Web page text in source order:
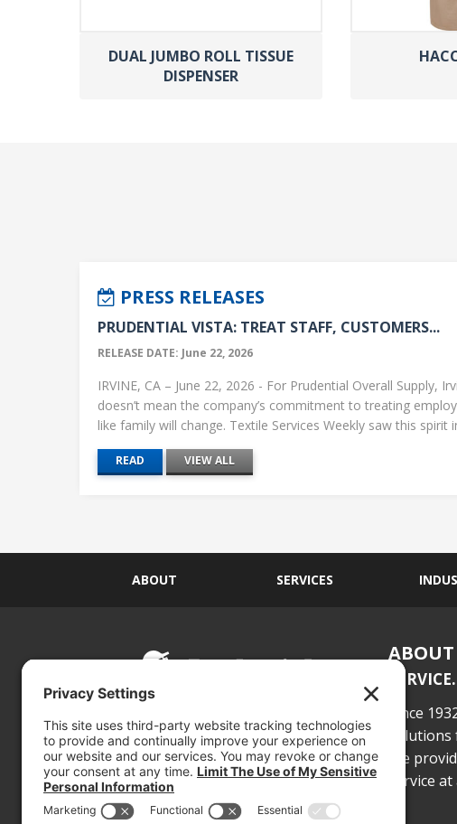
DUAL JUMBO ROLL TISSUE
DISPENSER
PRESS RELEASES
PRUDENTIAL VISTA: TREAT STAFF, CUSTOMERS...
RELEASE DATE: June 22, 2026
IRVINE, CA – June 22, 2026 - For Prudential Overall Supply,
doesn’t mean the company’s commitment to treating
like family will change. Textile Services Weekly saw this spirit
READ VIEW ALL
ABOUT SERVICES
(800) 767-5536
Since
We
service